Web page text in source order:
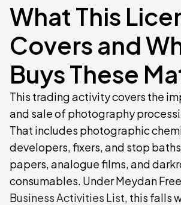
What This
Covers and
Buys These
This trading activity covers the
and sale of photography
That includes photographic
developers, fixers, and stop
papers, analogue films, and
consumables. Under Meydan
Business Activities List, this falls